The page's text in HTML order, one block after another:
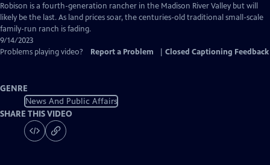
Captions
Robison is a fourth-generation rancher in the Madison River Valley but will
likely be the last. As land prices soar, the centuries-old traditional small-scale
family-run ranch is fading.
9/14/2023
Problems playing video?
Report a Problem Closed Captioning Feedback
GENRE
News And Public Affairs
SHARE THIS VIDEO